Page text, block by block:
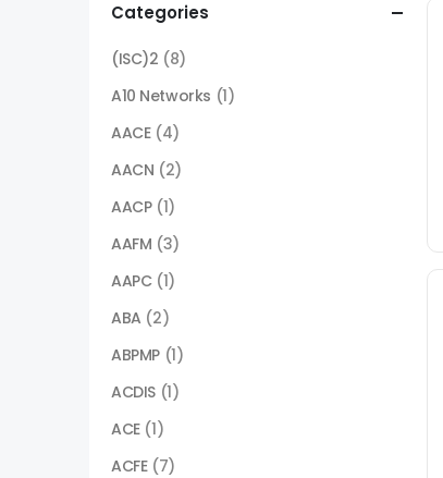
Categories
(ISC)2 (8)
A10 Networks (1)
AACE (4)
AACN (2)
AACP (1)
AAFM (3)
AAPC (1)
ABA (2)
ABPMP (1)
ACDIS (1)
ACE (1)
ACFE (7)